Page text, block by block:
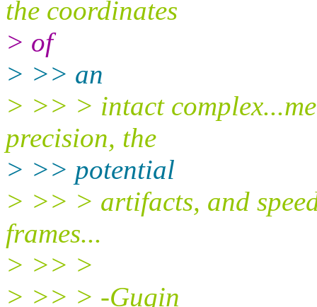
the coordinates
> of
> >> an
> >> > intact
precision, the
> >> potential
> >> > artifacts, and
frames...
> >> >
> >> > -Guqin